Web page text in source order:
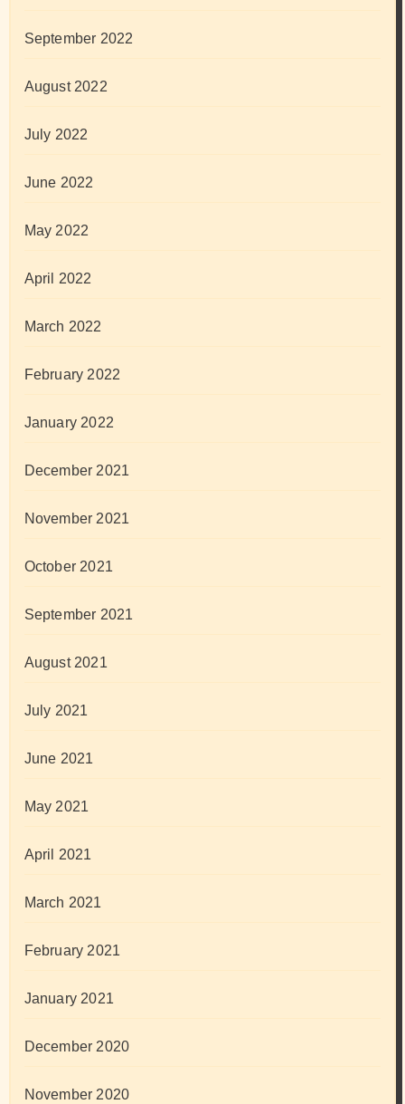
September 2022
August 2022
July 2022
June 2022
May 2022
April 2022
March 2022
February 2022
January 2022
December 2021
November 2021
October 2021
September 2021
August 2021
July 2021
June 2021
May 2021
April 2021
March 2021
February 2021
January 2021
December 2020
November 2020